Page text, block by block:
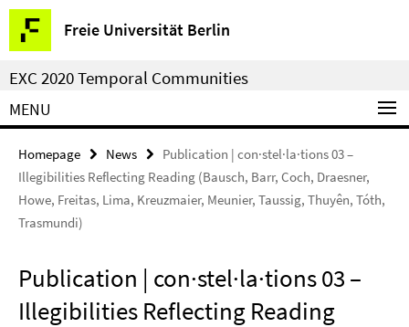
Springe
direkt
zu
Inhalt
Freie Universität Berlin
Service
Navigation
EXC 2020 Temporal Communities
MENU
Homepage News
Publication | con·stel·la·tions 03 –
Illegibilities Reflecting Reading (Bausch, Barr, Coch, Draesner,
Howe, Freitas, Lima, Kreuzmaier, Meunier, Taussig, Thuyên, Tóth,
Trasmundi)
Publication | con·stel·la·tions 03 –
Illegibilities Reflecting Reading